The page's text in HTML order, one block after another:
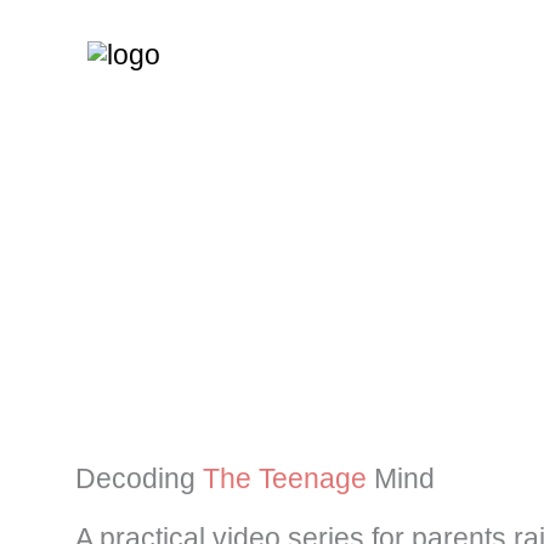
Decoding The Teenage Mind
A practical video series for parents